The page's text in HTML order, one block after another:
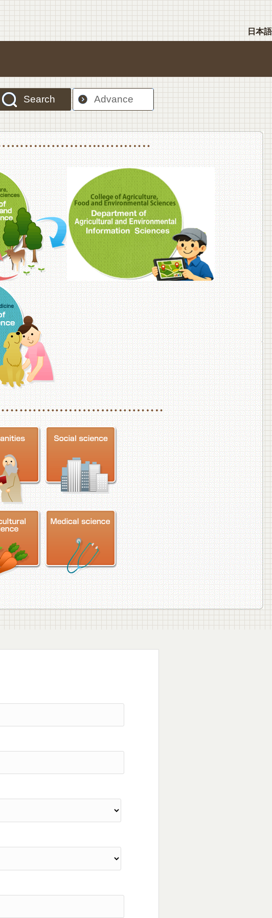
日本語
Search Advance
Environment Sciences, Department of Food Science and Human Wellness
College of Agriculture,Food and Environment Sciences, Department of
College of
Department of Veterinary MedicineSchool of Veterinary Medicine, Department of Veterinary Science